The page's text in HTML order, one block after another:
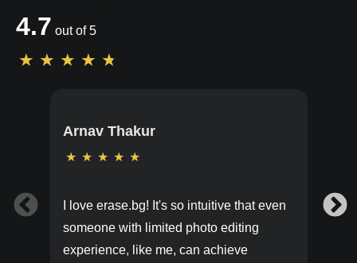
4.7 out of 5
★ ★ ★ ★ ★
Arnav Thakur
★ ★ ★ ★ ★
I love erase.bg! It's so intuitive that even
someone with limited photo editing
experience, like me, can achieve